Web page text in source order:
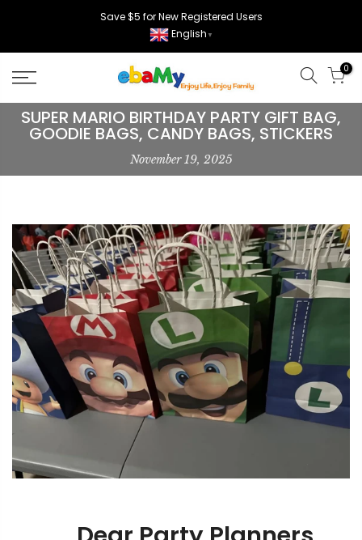
Save $5 for New Registered Users
English ▼
0
SUPER MARIO BIRTHDAY PARTY GIFT BAG,
GOODIE BAGS, CANDY BAGS, STICKERS
November 19, 2025